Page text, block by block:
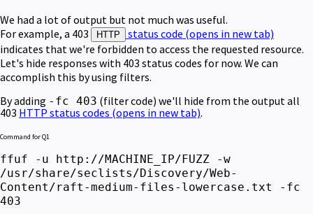
We had a lot of output but not much was useful.
For example, a 403
HTTP status code (opens in new tab)
indicates that we're forbidden to access the requested resource.
Let's hide responses with 403 status codes for now. We can
accomplish this by using filters.
By adding -fc 403 (filter code) we'll hide from the output all
403 HTTP status codes (opens in new tab).
Command for Q1
ffuf -u http://MACHINE_IP/FUZZ -w
/usr/share/seclists/Discovery/Web-
Content/raft-medium-files-lowercase.txt -fc
403